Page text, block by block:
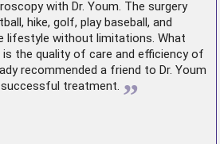
with Dr. Youm. The surgery
hike, golf, play baseball, and
lifestyle without limitations. What
the quality of care and efficiency of
recommended a friend to Dr. Youm
treatment. ”